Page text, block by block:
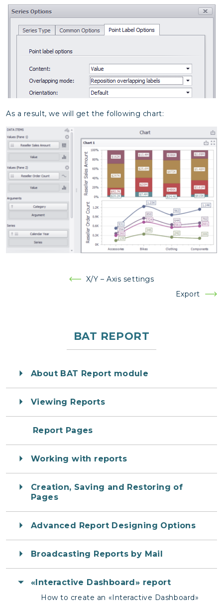
As a result, we will get the following chart:
X/Y – Axis settings
Export
BAT REPORT
About BAT Report module
Viewing Reports
Report Pages
Working with reports
Creation, Saving and Restoring of
Pages
Advanced Report Designing Options
Broadcasting Reports by Mail
«Interactive Dashboard» report
How to create an «Interactive Dashboard»